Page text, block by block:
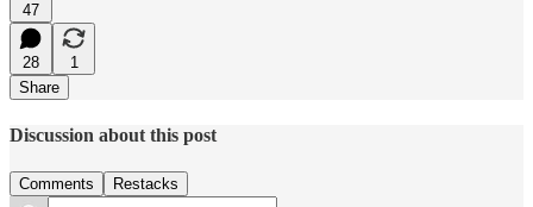
47
28
1
Share
Discussion about this post
Comments Restacks